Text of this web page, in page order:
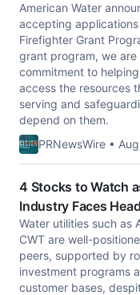
American Water
accepting
Firefighter Grant
grant program, we
commitment to
access the resources
serving and
depend on them.
PRNewsWire •
4 Stocks to Watch
Industry Faces
Water utilities such as
CWT are well-
peers, supported by
investment programs
customer bases,